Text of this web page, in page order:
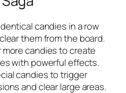
candies in a row
them from the board.
more candies to create
with powerful effects.
candies to trigger
and clear large areas.